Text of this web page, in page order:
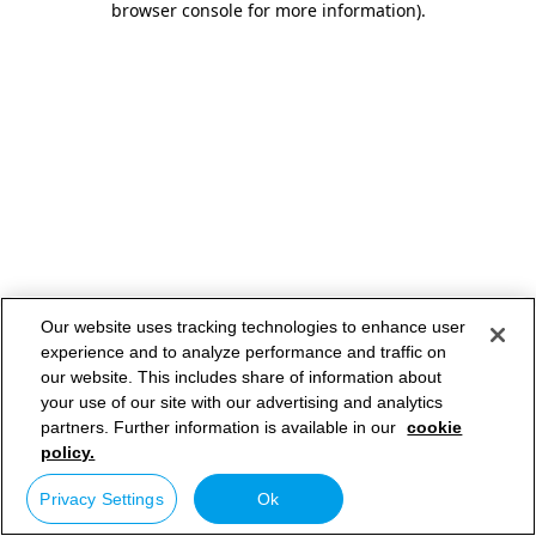
browser console for more information).
Our website uses tracking technologies to enhance user
experience and to analyze performance and traffic on
our website. This includes share of information about
your use of our site with our advertising and analytics
partners. Further information is available in our cookie
policy.
Privacy Settings Ok